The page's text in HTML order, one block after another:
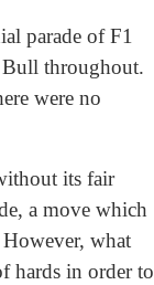
parade of F1
Bull throughout.
were no
its fair
a move which
what
hards in order to